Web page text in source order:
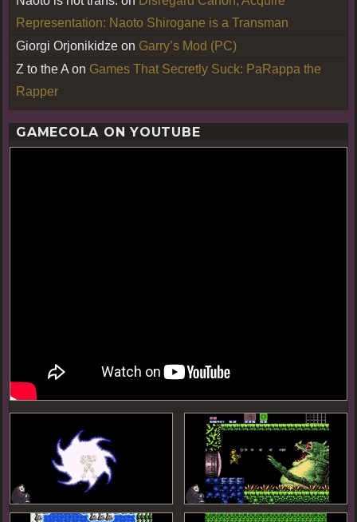
Representation: Naoto Shirogane is a Transman
Giorgi Orjonikidze on Garry’s Mod (PC)
Z to the A on Games That Secretly Suck: PaRappa the
Rapper
GAMECOLA ON YOUTUBE